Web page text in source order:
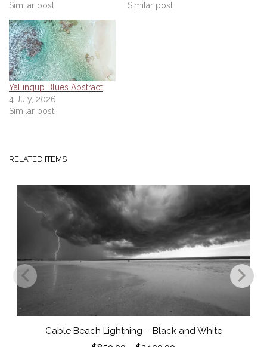
Similar post
Similar post
Yallingup Blues Abstract
4 July, 2026
Similar post
RELATED ITEMS
Cable Beach Lightning – Black and White